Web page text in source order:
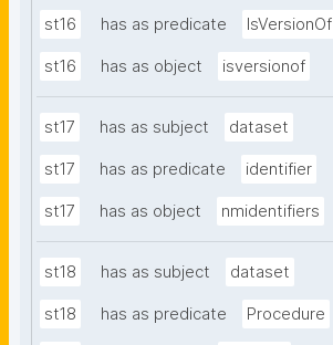
st16 has as predicate IsVersionOf
st16 has as object isversionof
st17 has as subject dataset
st17 has as predicate identifier
st17 has as object nmidentifiers
st18 has as subject dataset
st18 has as predicate Procedure